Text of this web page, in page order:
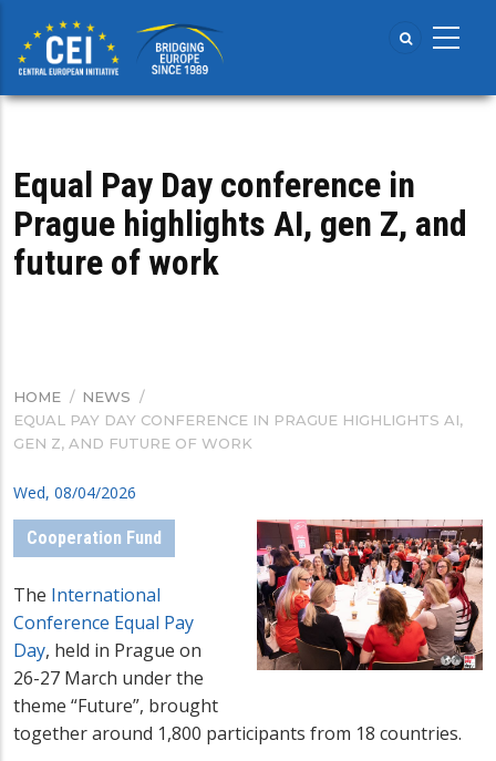
main
content
Equal Pay Day conference in
Prague highlights AI, gen Z, and
future of work
BREADCRUMB
HOME / NEWS /
EQUAL PAY DAY CONFERENCE IN PRAGUE HIGHLIGHTS AI,
GEN Z, AND FUTURE OF WORK
Wed, 08/04/2026
Cooperation Fund
The International
Conference Equal Pay
Day, held in Prague on
26-27 March under the
theme “Future”, brought
together around 1,800 participants from 18 countries.